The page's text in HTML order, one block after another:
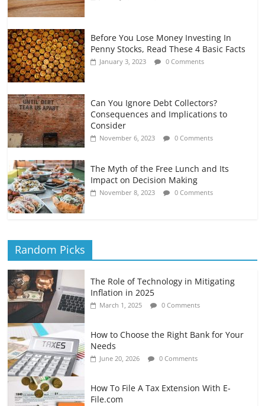
Before You Lose Money Investing In
Penny Stocks, Read These 4 Basic Facts
January 3, 2023 0 Comments
Can You Ignore Debt Collectors?
Consequences and Implications to
Consider
November 6, 2023 0 Comments
The Myth of the Free Lunch and Its
Impact on Decision Making
November 8, 2023 0 Comments
Random Picks
The Role of Technology in Mitigating
Inflation in 2025
March 1, 2025 0 Comments
How to Choose the Right Bank for Your
Needs
June 20, 2026 0 Comments
How To File A Tax Extension With E-
File.com